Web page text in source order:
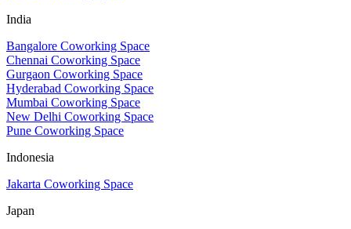
India
Bangalore Coworking Space
Chennai Coworking Space
Gurgaon Coworking Space
Hyderabad Coworking Space
Mumbai Coworking Space
New Delhi Coworking Space
Pune Coworking Space
Indonesia
Jakarta Coworking Space
Japan